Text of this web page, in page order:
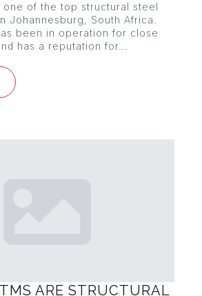
one of the top structural steel
Johannesburg, South Africa.
been in operation for close
has a reputation for…
ARE STRUCTURAL